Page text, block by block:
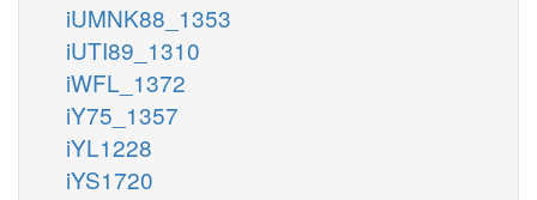
iUMNK88_1353
iUTI89_1310
iWFL_1372
iY75_1357
iYL1228
iYS1720